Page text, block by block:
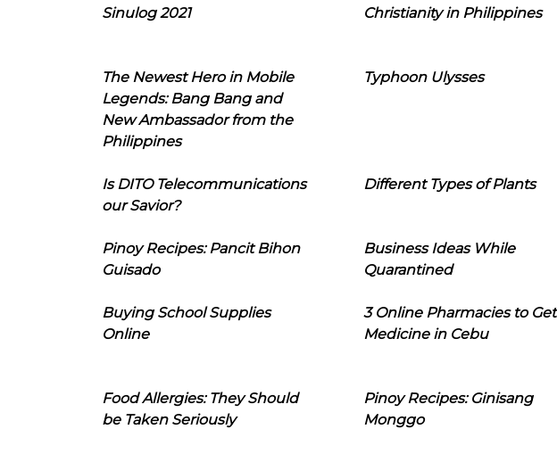
Sinulog 2021 Christianity in Philippines
The Newest Hero in Mobile
Legends: Bang Bang and
New Ambassador from the
Philippines
Typhoon Ulysses
Is DITO Telecommunications
our Savior?
Different Types of Plants
Pinoy Recipes: Pancit Bihon
Guisado
Business Ideas While
Quarantined
Buying School Supplies
Online
3 Online Pharmacies to Get
Medicine in Cebu
Food Allergies: They Should
be Taken Seriously
Pinoy Recipes: Ginisang
Monggo